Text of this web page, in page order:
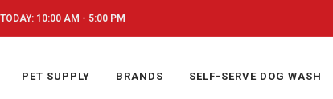
10:00 AM - 5:00 PM
PET SUPPLY BRANDS SELF-SERVE DOG WASH